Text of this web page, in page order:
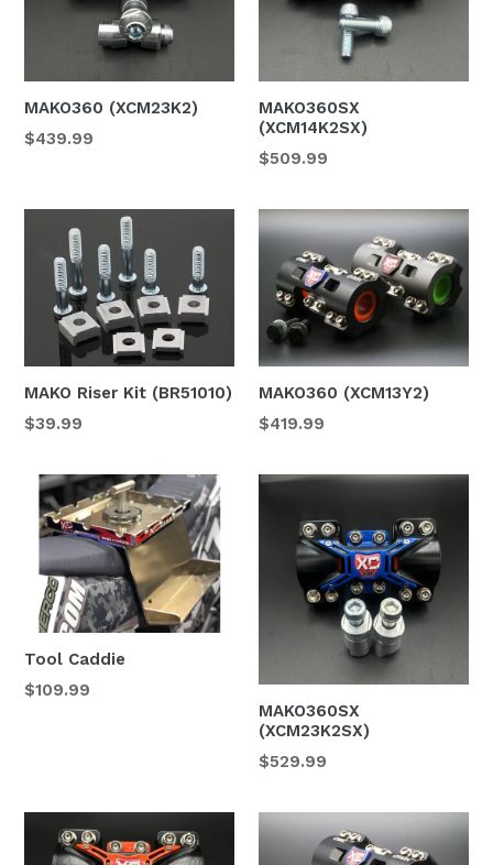
MAKO360 (XCM23K2)
$439.99
MAKO360SX
(XCM14K2SX)
$509.99
MAKO Riser Kit (BR51010)
Regular
$39.99
MAKO360 (XCM13Y2)
$419.99
Tool Caddie
Regular
$109.99
MAKO360SX
(XCM23K2SX)
$529.99